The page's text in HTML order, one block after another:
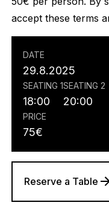
accept these terms
DATE
29.8.2025
SEATING 1
18:00
SEATING 2
20:00
PRICE
75€
Reserve a Table